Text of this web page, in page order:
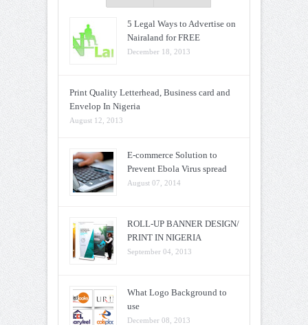
5 Legal Ways to Advertise on
Nairaland for FREE
December 18, 2013
Print Quality Letterhead, Business card and
Envelop In Nigeria
August 12, 2013
E-commerce Solution to
Prevent Ebola Virus spread
August 07, 2014
ROLL-UP BANNER DESIGN/
PRINT IN NIGERIA
September 04, 2013
What Logo Background to
use
December 08, 2013